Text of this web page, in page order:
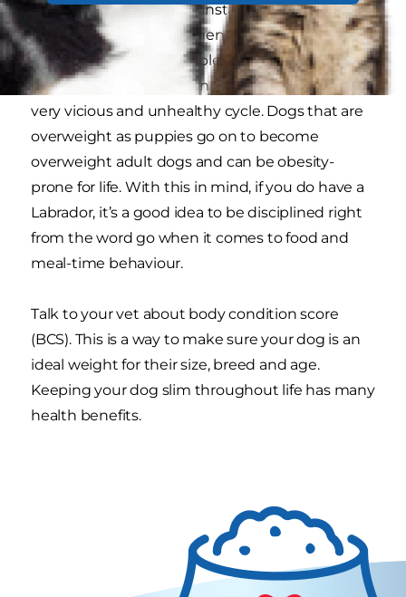
If you have a dog that constantly seems hungry,
it may not just be their genes. When your dog
looks at you with those pleading eyes, it can be
really tempting to give in, but this can become a
very vicious and unhealthy cycle. Dogs that are
overweight as puppies go on to become
overweight adult dogs and can be obesity-
prone for life. With this in mind, if you do have a
Labrador, it’s a good idea to be disciplined right
from the word go when it comes to food and
meal-time behaviour.
Talk to your vet about body condition score
(BCS). This is a way to make sure your dog is an
ideal weight for their size, breed and age.
Keeping your dog slim throughout life has many
health benefits.